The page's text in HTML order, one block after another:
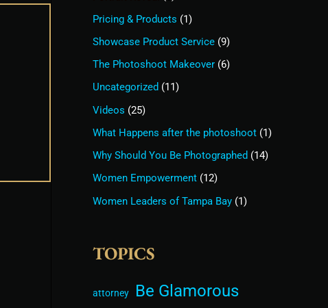
Pricing & Products (1)
Showcase Product Service(9)
The Photoshoot Makeover(6)
Uncategorized (11)
Videos (25)
What Happens after the photoshoot(1)
Why Should You Be Photographed (14)
Women Empowerment(12)
Women Leaders of Tampa Bay(1)
TOPICS
attorney Be Glamorous